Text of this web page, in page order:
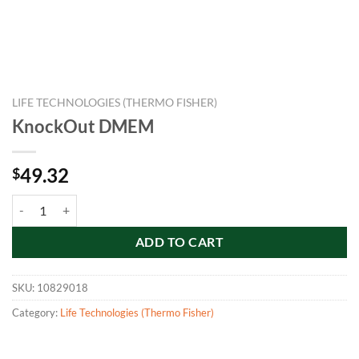
LIFE TECHNOLOGIES (THERMO FISHER)
KnockOut DMEM
$49.32
ADD TO CART
SKU: 10829018
Category: Life Technologies (Thermo Fisher)